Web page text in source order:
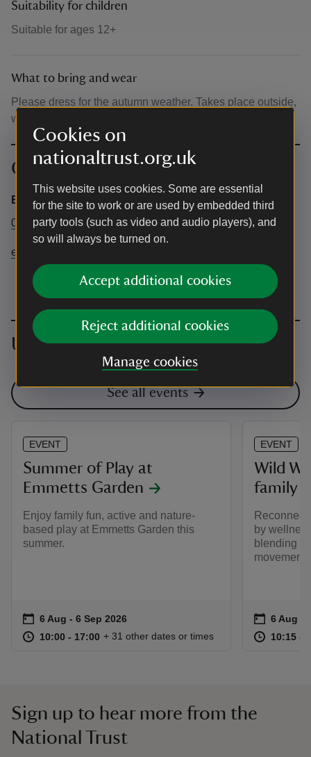
Cookies on
nationaltrust.org.uk
This website uses cookies. Some are essential
for the site to work or are used by embedded third
party tools (such as video and audio players), and
so will always be turned on.
Accept additional cookies
Reject additional cookies
Manage cookies
Suitability for children
Suitable for ages 12+
What to bring and wear
Please dress for the autumn weather. Takes place outside,
within a marquee.
Contact info
Emmetts Office
01732 868381
emmetts@nationaltrust.org.uk
Upcoming events
See all events
EVENT
Summer of Play at
Emmetts Garden
Enjoy family fun, active and nature-
based play at Emmetts Garden this
summer.
Event summary
on 6 Aug to 6 Sep 2026
6 Aug - 6 Sep 2026
at 10:00 to 17:00
10:00 - 17:00 10:00 to 17:00
10:00 - 17:00
+ 31 other dates or times
EVENT
Wild
family
by
blending
movement.
Event
on 6 Aug
6 Aug -
at 10:15 to
10:15 -
Sign up to hear more from the
National Trust